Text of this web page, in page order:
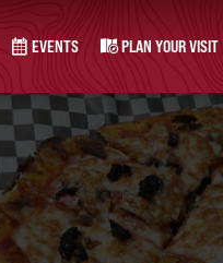
EVENTS PLAN YOUR VISIT